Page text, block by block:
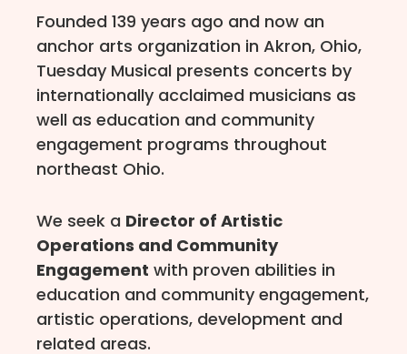
Founded 139 years ago and now an
anchor arts organization in Akron, Ohio,
Tuesday Musical presents concerts by
internationally acclaimed musicians as
well as education and community
engagement programs throughout
northeast Ohio.
We seek a Director of Artistic
Operations and Community
Engagement with proven abilities in
education and community engagement,
artistic operations, development and
related areas.